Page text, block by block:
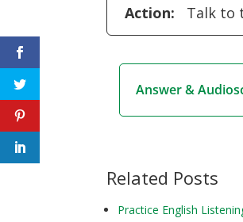
Action: Talk to
Answer &
Related Posts
Practice English